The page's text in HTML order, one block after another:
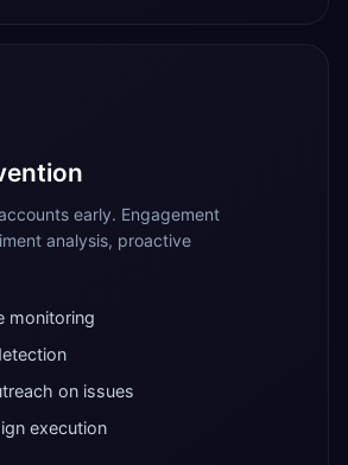
early. Engagement
analysis, proactive
monitoring
on issues
execution